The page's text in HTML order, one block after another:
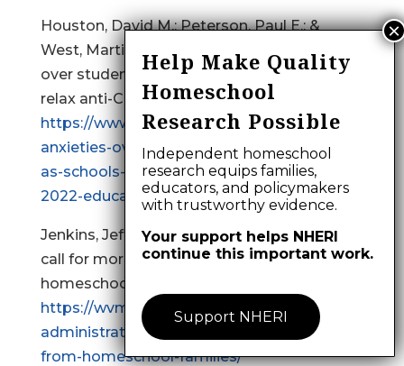
Houston, David M.; Peterson, Paul E.; &
West, Martin R. (2022). Parental anxieties
over student learning dissipate as schools
relax anti-Covid measures,
https://www.educationnext.org/parental-
anxieties-over-student-learning-dissipate-
as-schools-relax-anti-covid-measures-
2022-education-next-survey-public-opinion/
Jenkins, Jeff. (2024). School administrators
call for more accountability from
homeschool families,
https://wvmetronews.com/2024/09/18/school-
administrators-call-for-more-accountability-
from-homeschool-families/
Help Make Quality
Homeschool
Research Possible
Independent homeschool
research equips families,
educators, and policymakers
with trustworthy evidence.
Your support helps NHERI
continue this important work.
Support NHERI